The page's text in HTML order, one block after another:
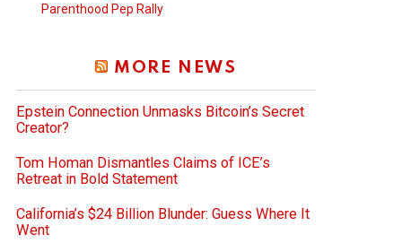
Parenthood Pep Rally
MORE NEWS
Epstein Connection Unmasks Bitcoin’s Secret
Creator?
Tom Homan Dismantles Claims of ICE’s
Retreat in Bold Statement
California’s $24 Billion Blunder: Guess Where It
Went